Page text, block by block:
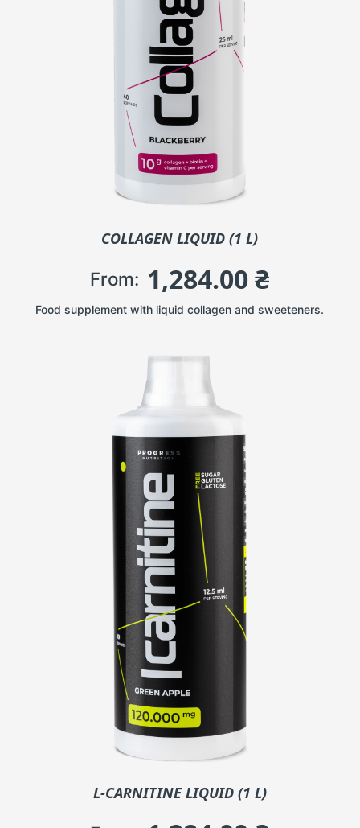
COLLAGEN LIQUID (1 L)
From: 1,284.00₴
Food supplement with liquid collagen and sweeteners.
L-CARNITINE LIQUID (1 L)